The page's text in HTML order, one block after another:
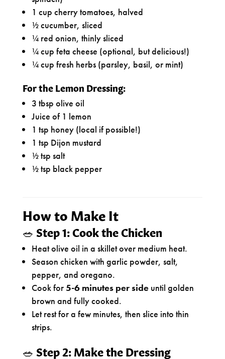
1 cup cherry tomatoes, halved
½ cucumber, sliced
¼ red onion, thinly sliced
¼ cup feta cheese (optional, but delicious!)
¼ cup fresh herbs (parsley, basil, or mint)
For the Lemon Dressing:
3 tbsp olive oil
Juice of 1 lemon
1 tsp honey (local if possible!)
1 tsp Dijon mustard
½ tsp salt
½ tsp black pepper
How to Make It
🥗 Step 1: Cook the Chicken
Heat olive oil in a skillet over medium heat.
Season chicken with garlic powder, salt,
pepper, and oregano.
Cook for 5-6 minutes per sideuntil golden
brown and fully cooked.
Let rest for a few minutes, then slice into thin
strips.
🥗 Step 2: Make the Dressing